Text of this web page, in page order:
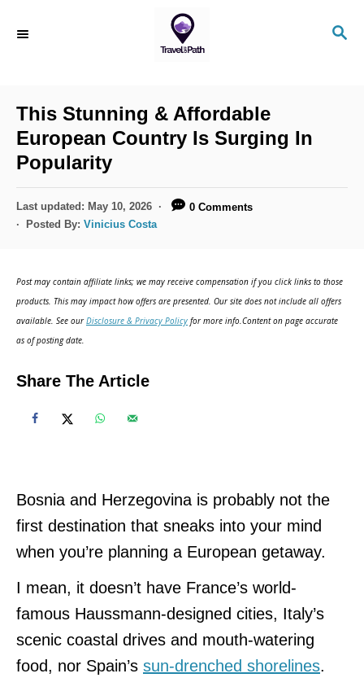
S
This Stunning & Affordable
European Country Is Surging In
Popularity
P
o
o
n
Last updated: May 10, 2026
0 Comments
Posted By: Vinicius Costa
Post may contain affiliate links; we may receive compensation if you click links to those
products. This may impact how offers are presented. Our site does not include all offers
available. See ourDisclosure & Privacy Policy for more info.Content on page accurate
as of posting date.
Share The Article
Bosnia and Herzegovina is probably not the
first destination that sneaks into your mind
when you’re planning a European getaway.
I mean, it doesn’t have France’s world-
famous Haussmann-designed cities, Italy’s
scenic coastal drives and mouth-watering
food, nor Spain’s sun-drenched shorelines.